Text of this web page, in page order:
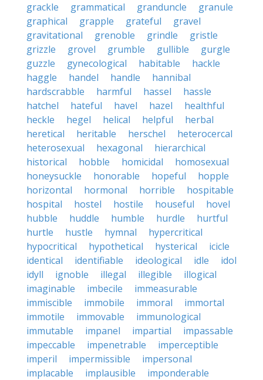
grackle
grammatical granduncle
granule
graphical
grapple grateful
gravel
gravitational
grenoble grindle
gristle
grizzle
grovel grumble gullible
gurgle
guzzle
gynecological habitable
hackle
haggle
handel handle
hannibal
hardscrabble
harmful hassel
hassle
hatchel
hateful havel hazel
healthful
heckle
hegel helical helpful
herbal
heretical
heritable herschel
heterocercal
heterosexual
hexagonal
hierarchical
historical
hobble homicidal
homosexual
honeysuckle
honorable hopeful
hopple
horizontal
hormonal horrible
hospitable
hospital
hostel hostile houseful
hovel
hubble
huddle humble hurdle
hurtful
hurtle
hustle hymnal
hypercritical
hypocritical
hypothetical hysterical
icicle
identical
identifiable ideological idle
idol
idyll
ignoble illegal illegible
illogical
imaginable
imbecile
immeasurable
immiscible
immobile immoral
immortal
immotile
immovable
immunological
immutable
impanel impartial
impassable
impeccable
impenetrable
imperceptible
imperil
impermissible
impersonal
implacable
implausible
imponderable